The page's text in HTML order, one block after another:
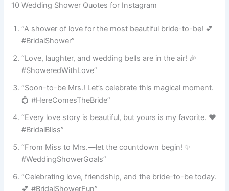
10 Wedding Shower Quotes for Instagram
“A shower of love for the most beautiful bride-to-be! 💕
#BridalShower”
“Love, laughter, and wedding bells are in the air! 🎉
#ShoweredWithLove”
“Soon-to-be Mrs.! Let’s celebrate this magical moment.
💍 #HereComesTheBride”
“Every love story is beautiful, but yours is my favorite. ❤️
#BridalBliss”
“From Miss to Mrs.—let the countdown begin! ✨
#WeddingShowerGoals”
“Celebrating love, friendship, and the bride-to-be today.
💕 #BridalShowerFun”